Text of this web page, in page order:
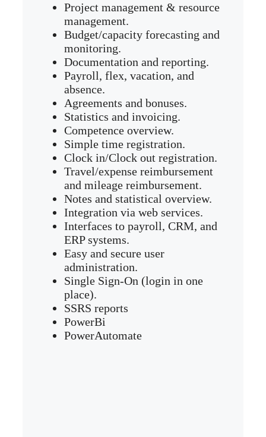
Project management & resource
management.
Budget/capacity forecasting and
monitoring.
Documentation and reporting.
Payroll, flex, vacation, and
absence.
Agreements and bonuses.
Statistics and invoicing.
Competence overview.
Simple time registration.
Clock in/Clock out registration.
Travel/expense reimbursement
and mileage reimbursement.
Notes and statistical overview.
Integration via web services.
Interfaces to payroll, CRM, and
ERP systems.
Easy and secure user
administration.
Single Sign-On (login in one
place).
SSRS reports
PowerBi
PowerAutomate